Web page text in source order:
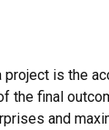
is the
the final
and